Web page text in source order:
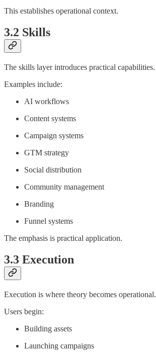
This establishes operational context.
3.2 Skills
The skills layer introduces practical capabilities.
Examples include:
AI workflows
Content systems
Campaign systems
GTM strategy
Social distribution
Community management
Branding
Funnel systems
The emphasis is practical application.
3.3 Execution
Execution is where theory becomes operational.
Users begin:
Building assets
Launching campaigns